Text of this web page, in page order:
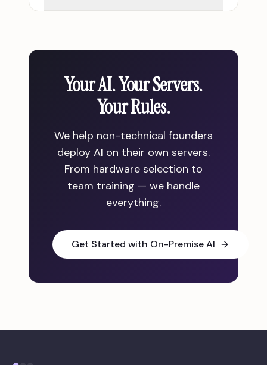
Your AI. Your Servers.
Your Rules.
We help non-technical founders
deploy AI on their own servers.
From hardware selection to
team training — we handle
everything.
Get Started with On-Premise AI